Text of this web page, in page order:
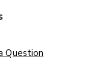
Question